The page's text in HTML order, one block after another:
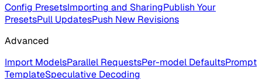
Config PresetsImporting and SharingPublish Your
PresetsPull UpdatesPush New Revisions
Advanced
Import ModelsParallel RequestsPer-model DefaultsPrompt
TemplateSpeculative Decoding